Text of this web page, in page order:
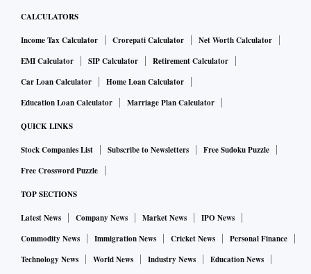
CALCULATORS
Income Tax Calculator Crorepati Calculator
Net Worth Calculator
EMI Calculator
SIP Calculator
Retirement Calculator
Car Loan Calculator
Home Loan Calculator
Education Loan Calculator
Marriage Plan Calculator
QUICK LINKS
Stock Companies List Subscribe to Newsletters
Free Sudoku Puzzle
Free Crossword Puzzle
TOP SECTIONS
Latest News Company News Market News
IPO News
Commodity News
Immigration News Cricket News
Personal Finance
Technology News
World News Industry News
Education News